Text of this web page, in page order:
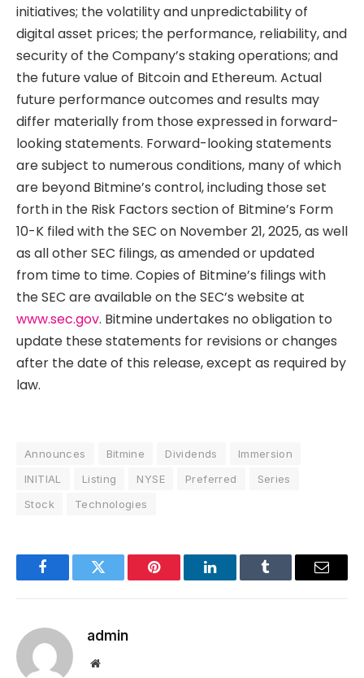
initiatives; the volatility and unpredictability of
digital asset prices; the performance, reliability, and
security of the Company’s staking operations; and
the future value of Bitcoin and Ethereum. Actual
future performance outcomes and results may
differ materially from those expressed in forward-
looking statements. Forward-looking statements
are subject to numerous conditions, many of which
are beyond Bitmine’s control, including those set
forth in the Risk Factors section of Bitmine’s Form
10-K filed with the SEC on November 21, 2025, as well
as all other SEC filings, as amended or updated
from time to time. Copies of Bitmine’s filings with
the SEC are available on the SEC’s website at
www.sec.gov. Bitmine undertakes no obligation to
update these statements for revisions or changes
after the date of this release, except as required by
law.
Announces Bitmine Dividends
Immersion
INITIAL
Listing NYSE Preferred
Series
Stock
Technologies
FacebookTwitter Pinterest LinkedInTumblr Email
admin
Website